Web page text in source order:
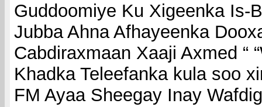
Guddoomiye Ku Xigeenka Is-
Jubba Ahna Afhayeenka
Cabdiraxmaan Xaaji Axmed “
Khadka Teleefanka kula soo
FM Ayaa Sheegay Inay